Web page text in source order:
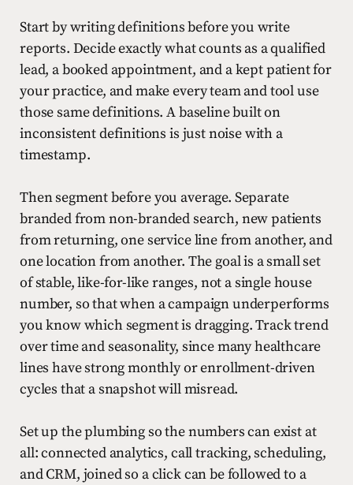
Start by writing definitions before you write
reports. Decide exactly what counts as a qualified
lead, a booked appointment, and a kept patient for
your practice, and make every team and tool use
those same definitions. A baseline built on
inconsistent definitions is just noise with a
timestamp.
Then segment before you average. Separate
branded from non-branded search, new patients
from returning, one service line from another, and
one location from another. The goal is a small set
of stable, like-for-like ranges, not a single house
number, so that when a campaign underperforms
you know which segment is dragging. Track trend
over time and seasonality, since many healthcare
lines have strong monthly or enrollment-driven
cycles that a snapshot will misread.
Set up the plumbing so the numbers can exist at
all: connected analytics, call tracking, scheduling,
and CRM, joined so a click can be followed to a